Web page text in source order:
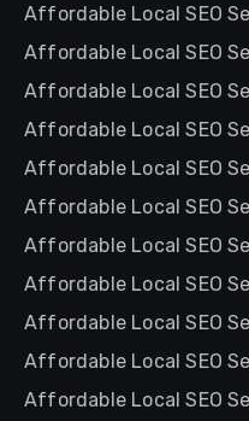
Affordable Local SEO
Affordable Local SEO
Affordable Local SEO
Affordable Local SEO
Affordable Local SEO
Affordable Local SEO
Affordable Local SEO
Affordable Local SEO
Affordable Local SEO
Affordable Local SEO
Affordable Local SEO